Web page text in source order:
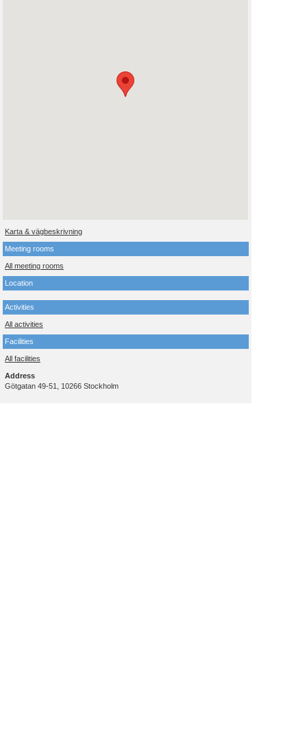
Karta & vägbeskrivning
Meeting rooms
All meeting rooms
Location
Activities
All activities
Facilities
All facilities
Address
Götgatan 49-51, 10266 Stockholm